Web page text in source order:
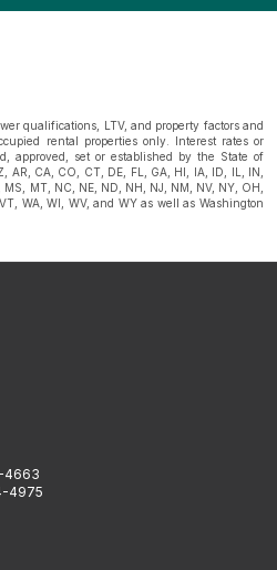
qualifications, LTV, and property factors and
rental properties only. Interest rates or
approved, set or established by the State of
AR, CA, CO, CT, DE, FL, GA, HI, IA, ID, IL, IN,
MT, NC, NE, ND, NH, NJ, NM, NV, NY, OH,
WA, WI, WV, and WY as well as Washington
4663
4975